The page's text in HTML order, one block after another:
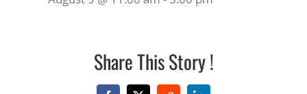
Share This Story !